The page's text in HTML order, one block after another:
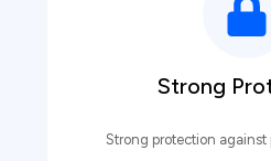
Strong
Strong protection